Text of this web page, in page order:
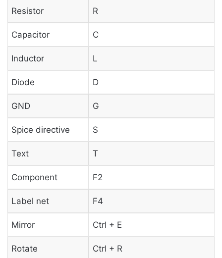
Resistor R
Capacitor C
Inductor L
Diode D
GND G
Spice directive S
Text T
Component F2
Label net F4
Mirror Ctrl + E
Rotate Ctrl + R